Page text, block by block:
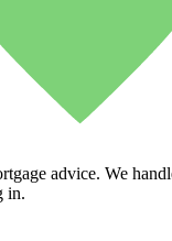
advice. We
in.